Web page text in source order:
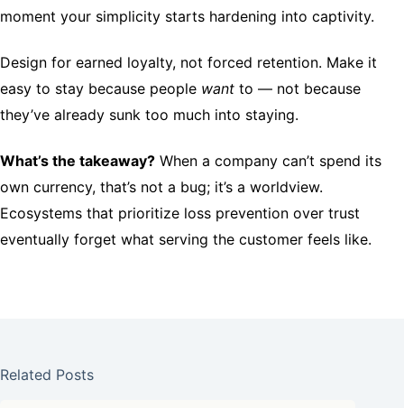
moment your simplicity starts hardening into captivity.
Design for earned loyalty, not forced retention. Make it
easy to stay because people want to — not because
they’ve already sunk too much into staying.
What’s the takeaway? When a company can’t spend its
own currency, that’s not a bug; it’s a worldview.
Ecosystems that prioritize loss prevention over trust
eventually forget what serving the customer feels like.
Related Posts